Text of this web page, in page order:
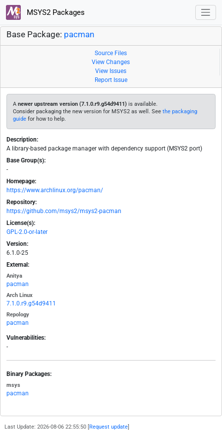
MSYS2 Packages
Base Package: pacman
Source Files
View Changes
View Issues
Report Issue
A newer upstream version (7.1.0.r9.g54d9411) is available.
Consider packaging the new version for MSYS2 as well. See the packaging
guide for how to help.
Description:
A library-based package manager with dependency support (MSYS2 port)
Base Group(s):
-
Homepage:
https://www.archlinux.org/pacman/
Repository:
https://github.com/msys2/msys2-pacman
License(s):
GPL-2.0-or-later
Version:
6.1.0-25
External:
Anitya
pacman
Arch Linux
7.1.0.r9.g54d9411
Repology
pacman
Vulnerabilities:
-
Binary Packages:
msys
pacman
Last Update: 2026-08-06 22:55:50 [ Request update